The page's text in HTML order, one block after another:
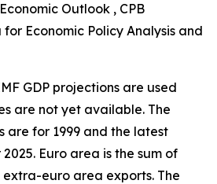
Outlook , CPB
Economic Policy Analysis and
GDP projections are used
are not yet available. The
are for 1999 and the latest
Euro area is the sum of
euro area exports. The